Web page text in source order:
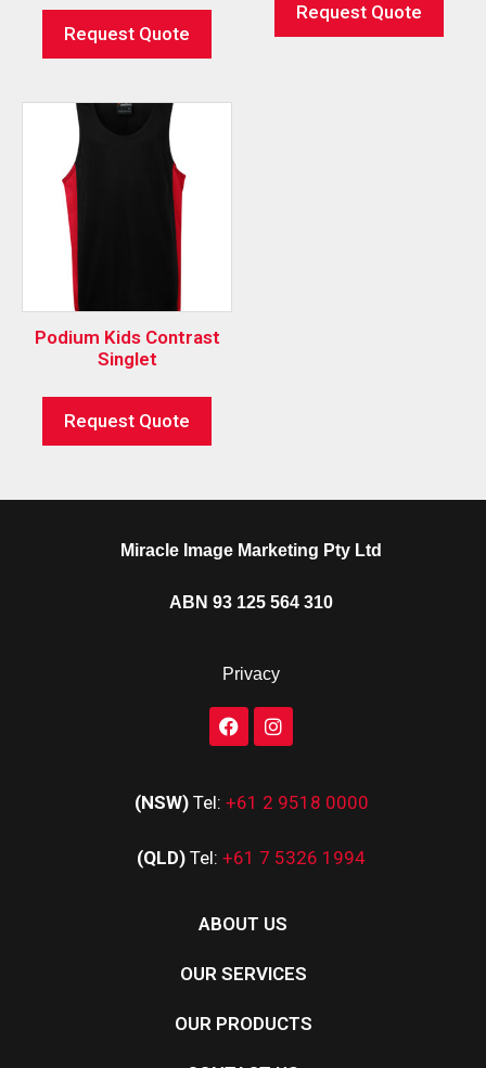
Request Quote
Request Quote
Podium Kids Contrast
Singlet
Request Quote
Miracle Image Marketing Pty Ltd
ABN 93 125 564 310
Privacy
(NSW) Tel: +61 2 9518 0000
(QLD) Tel: +61 7 5326 1994
ABOUT US
OUR SERVICES
OUR PRODUCTS